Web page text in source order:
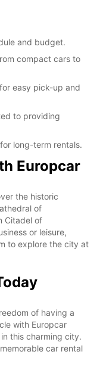
and budget.
compact cars to
easy pick-up and
to providing
long-term rentals.
Europcar
the historic
of
Citadel of
or leisure,
to explore the city at
of having a
with Europcar
this charming city.
car rental